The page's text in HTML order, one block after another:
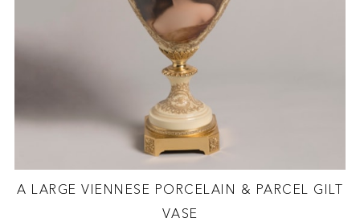
A LARGE VIENNESE PORCELAIN & PARCEL GILT
VASE